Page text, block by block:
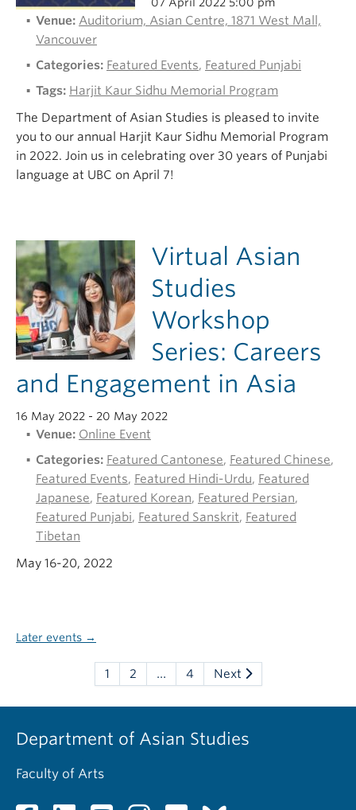
Venue: Auditorium, Asian Centre, 1871 West Mall,
Vancouver
Categories: Featured Events, Featured Punjabi
Tags: Harjit Kaur Sidhu Memorial Program
The Department of Asian Studies is pleased to invite
you to our annual Harjit Kaur Sidhu Memorial Program
in 2022. Join us in celebrating over 30 years of Punjabi
language at UBC on April 7!
Virtual Asian
Studies
Workshop
Series: Careers
and Engagement in Asia
16 May 2022 - 20 May 2022
Venue: Online Event
Categories: Featured Cantonese, Featured Chinese,
Featured Events, Featured Hindi-Urdu, Featured
Japanese, Featured Korean, Featured Persian,
Featured Punjabi, Featured Sanskrit, Featured
Tibetan
May 16-20, 2022
Later events →
1 2 … 4 Next
Department of Asian Studies
Faculty of Arts